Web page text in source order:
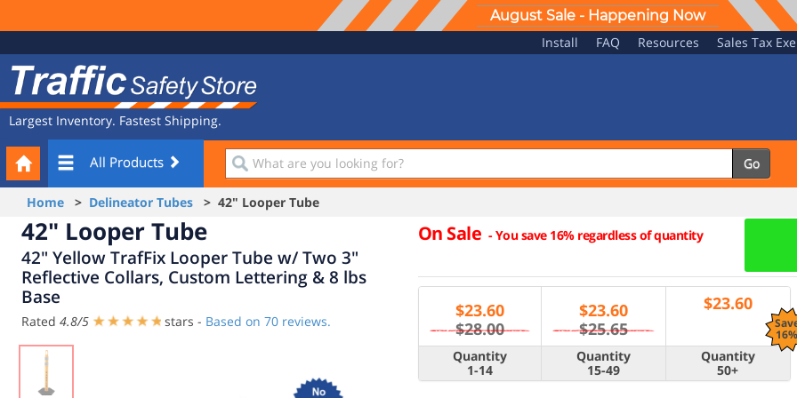
August Sale - Happening Now
Navigation
Install FAQ Resources Sales Tax
Safety
Store
Largest Inventory. Fastest Shipping.
All Products
What
are
you
looking
Go
Your
Cart
Home > Delineator Tubes > 42" Looper Tube
42" Looper Tube
42" Yellow TrafFix Looper Tube w/ Two 3"
Reflective Collars, Custom Lettering & 8 lbs
Base
Rated 4.8/5 stars - Based on 70 reviews.
On Sale -You save 16% regardless of quantity
$23.60
$28.00
$23.60
$25.65
$23.60
Quantity
1-14
Quantity
15-49
Quantity
50+